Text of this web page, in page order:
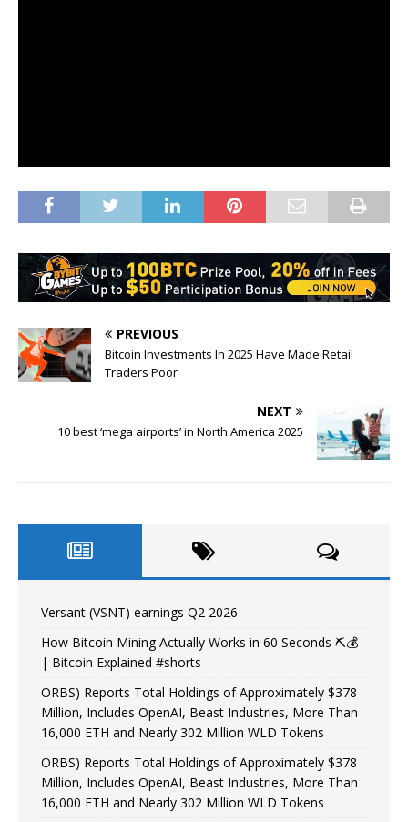
PREVIOUS
Bitcoin Investments In 2025 Have Made Retail
Traders Poor
NEXT
10 best ‘mega airports’ in North America 2025
Versant (VSNT) earnings Q2 2026
How Bitcoin Mining Actually Works in 60 Seconds ⛏️💰
| Bitcoin Explained #shorts
ORBS) Reports Total Holdings of Approximately $378
Million, Includes OpenAI, Beast Industries, More Than
16,000 ETH and Nearly 302 Million WLD Tokens
ORBS) Reports Total Holdings of Approximately $378
Million, Includes OpenAI, Beast Industries, More Than
16,000 ETH and Nearly 302 Million WLD Tokens